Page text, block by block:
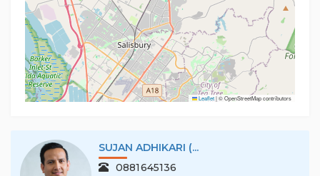
Leaflet|© OpenStreetMap contributors
SUJAN ADHIKARI (...
0881645136